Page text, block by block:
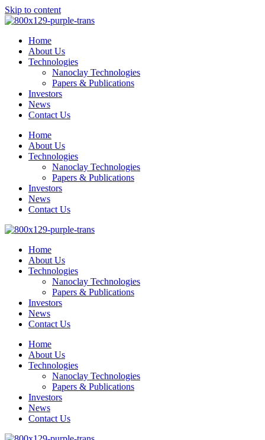
Skip to content
Home
About Us
Technologies
Nanoclay Technologies
Papers & Publications
Investors
News
Contact Us
Home
About Us
Technologies
Nanoclay Technologies
Papers & Publications
Investors
News
Contact Us
Home
About Us
Technologies
Nanoclay Technologies
Papers & Publications
Investors
News
Contact Us
Home
About Us
Technologies
Nanoclay Technologies
Papers & Publications
Investors
News
Contact Us